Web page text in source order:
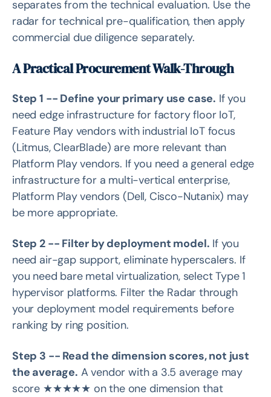
separates from the technical evaluation. Use the
radar for technical pre-qualification, then apply
commercial due diligence separately.
A Practical Procurement Walk-Through
Step 1 -- Define your primary use case. If you
need edge infrastructure for factory floor IoT,
Feature Play vendors with industrial IoT focus
(Litmus, ClearBlade) are more relevant than
Platform Play vendors. If you need a general edge
infrastructure for a multi-vertical enterprise,
Platform Play vendors (Dell, Cisco-Nutanix) may
be more appropriate.
Step 2 -- Filter by deployment model. If you
need air-gap support, eliminate hyperscalers. If
you need bare metal virtualization, select Type 1
hypervisor platforms. Filter the Radar through
your deployment model requirements before
ranking by ring position.
Step 3 -- Read the dimension scores, not just
the average. A vendor with a 3.5 average may
score ★★★★★ on the one dimension that